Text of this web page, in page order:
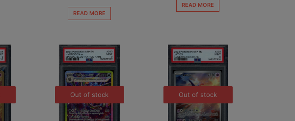
READ MORE
READ MORE
Out of stock Out of stock